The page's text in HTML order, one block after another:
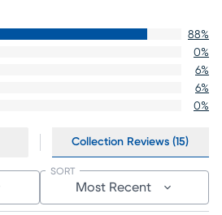
88%
0%
6%
6%
0%
Collection Reviews (15)
Most Recent
SORT